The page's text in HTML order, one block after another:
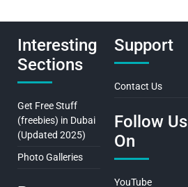
Interesting
Sections
Get Free Stuff
(freebies) in Dubai
(Updated 2025)
Photo Galleries
Support
Contact Us
Follow Us
On
YouTube